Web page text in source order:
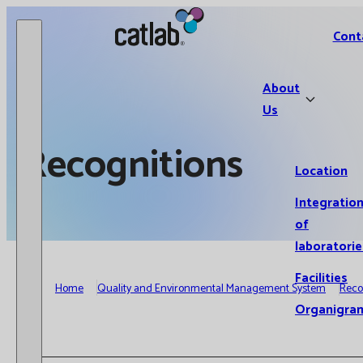
Catlab.
About
Us
Location
Integration
of
Facilities
Recognitions
Home Quality and Environmental Management System